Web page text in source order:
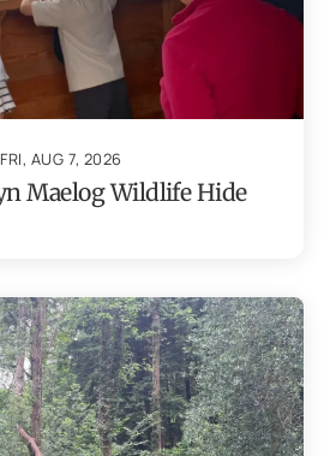
FRI, AUG 7, 2026
Maelog Wildlife Hide